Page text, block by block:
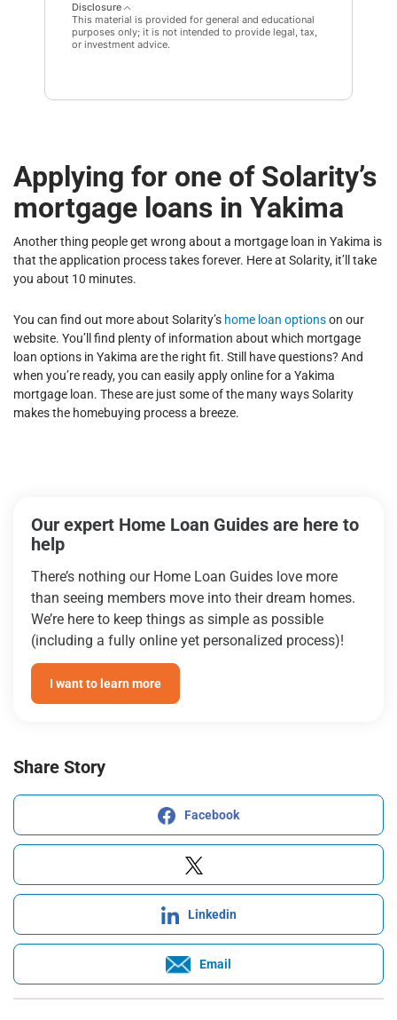
Disclosure
This material is provided for general and educational
purposes only; it is not intended to provide legal, tax,
or investment advice.
Applying for one of Solarity’s
mortgage loans in Yakima
Another thing people get wrong about a mortgage loan in Yakima is
that the application process takes forever. Here at Solarity, it’ll take
you about 10 minutes.
You can find out more about Solarity’s home loan optionson our
website. You’ll find plenty of information about which mortgage
loan options in Yakima are the right fit. Still have questions? And
when you’re ready, you can easily apply online for a Yakima
mortgage loan. These are just some of the many ways Solarity
makes the homebuying process a breeze.
Our expert Home Loan Guides are here to
help
There’s nothing our Home Loan Guides love more
than seeing members move into their dream homes.
We’re here to keep things as simple as possible
(including a fully online yet personalized process)!
I want to learn more
Share Story
Facebook
Linkedin
Email